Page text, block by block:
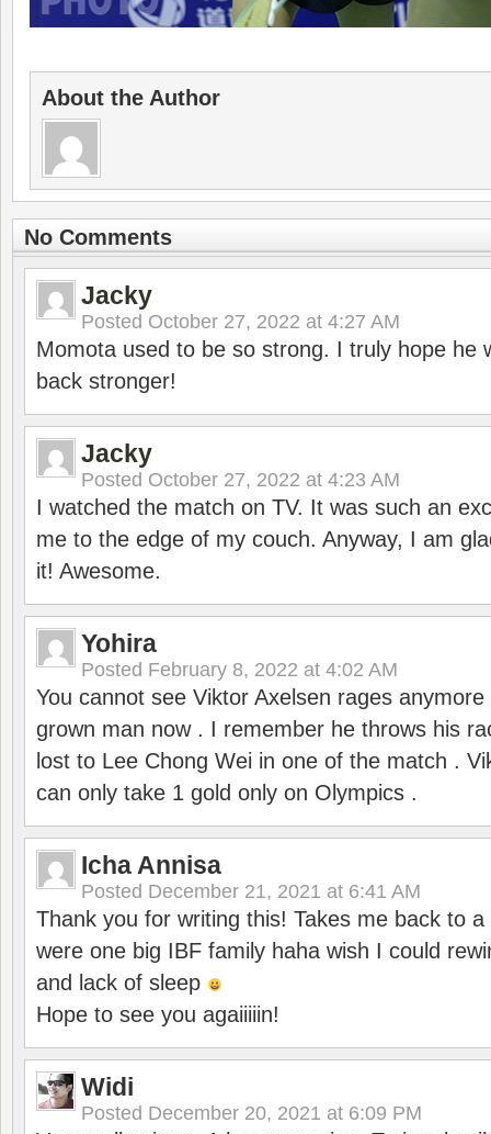
About the Author
No Comments
Jacky
Posted October 27, 2022 at 4:27 AM
Momota used to be so strong. I truly hope he
back stronger!
Jacky
Posted October 27, 2022 at 4:23 AM
I watched the match on TV. It was such an
me to the edge of my couch. Anyway, I am
it! Awesome.
Yohira
Posted February 8, 2022 at 4:02 AM
You cannot see Viktor Axelsen rages anymore
grown man now . I remember he throws his
lost to Lee Chong Wei in one of the match .
can only take 1 gold only on Olympics .
Icha Annisa
Posted December 21, 2021 at 6:41 AM
Thank you for writing this! Takes me back to
were one big IBF family haha wish I could
and lack of sleep
Hope to see you agaiiiiin!
Widi
Posted December 20, 2021 at 6:09 PM